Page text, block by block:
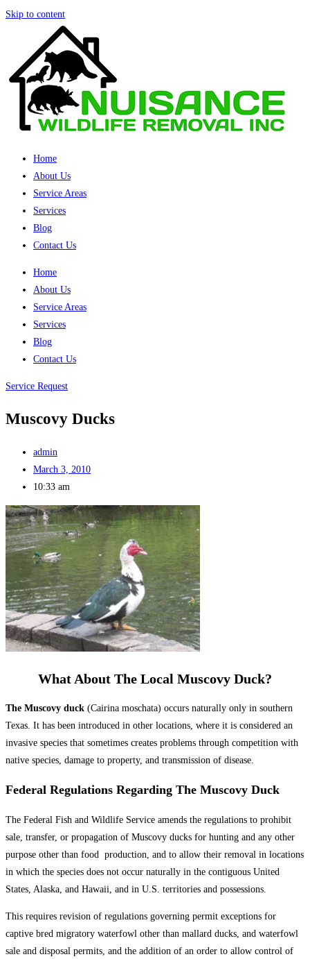
Skip to content
Home
About Us
Service Areas
Services
Blog
Contact Us
Home
About Us
Service Areas
Services
Blog
Contact Us
Service Request
Muscovy Ducks
admin
March 3, 2010
10:33 am
What About The Local Muscovy Duck?
The Muscovy duck (Cairina moschata) occurs naturally only in southern
Texas. It has been introduced in other locations, where it is considered an
invasive species that sometimes creates problems through competition with
native species, damage to property, and transmission of disease.
Federal Regulations Regarding The Muscovy Duck
The Federal Fish and Wildlife Service amends the regulations to prohibit
sale, transfer, or propagation of Muscovy ducks for hunting and any other
purpose other than food production, and to allow their removal in locations
in which the species does not occur naturally in the contiguous United
States, Alaska, and Hawaii, and in U.S. territories and possessions.
This requires revision of regulations governing permit exceptions for
captive bred migratory waterfowl other than mallard ducks, and waterfowl
sale and disposal permits, and the addition of an order to allow control of